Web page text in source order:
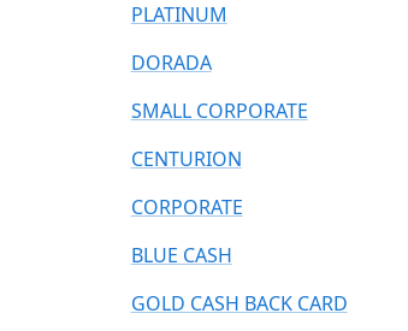
PLATINUM
DORADA
SMALL CORPORATE
CENTURION
CORPORATE
BLUE CASH
GOLD CASH BACK CARD